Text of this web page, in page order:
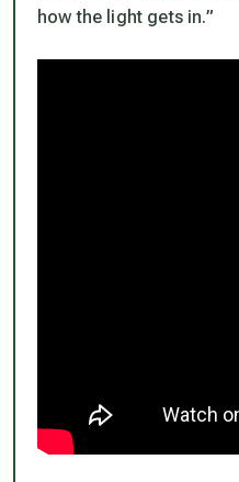
how the light gets in.”